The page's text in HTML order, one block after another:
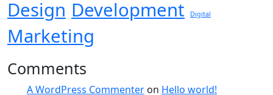
Design Development Digital
Marketing
Comments
A WordPress Commenter on Hello world!